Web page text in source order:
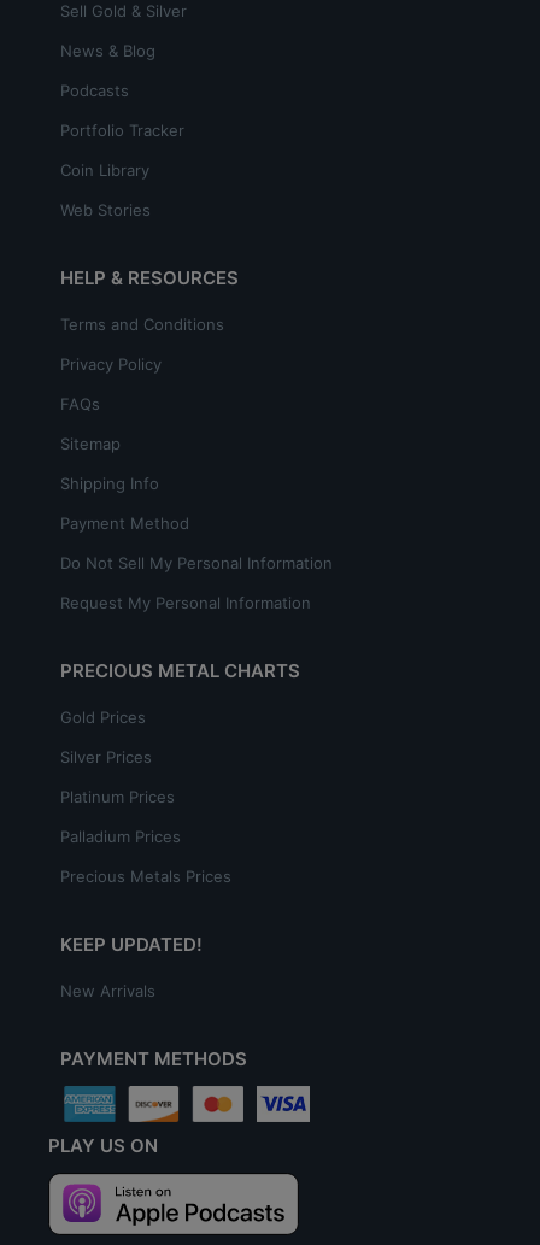
Sell Gold & Silver
News & Blog
Podcasts
Portfolio Tracker
Coin Library
Web Stories
HELP & RESOURCES
Terms and Conditions
Privacy Policy
FAQs
Sitemap
Shipping Info
Payment Method
Do Not Sell My Personal Information
Request My Personal Information
PRECIOUS METAL CHARTS
Gold Prices
Silver Prices
Platinum Prices
Palladium Prices
Precious Metals Prices
KEEP UPDATED!
New Arrivals
PAYMENT METHODS
PLAY US ON